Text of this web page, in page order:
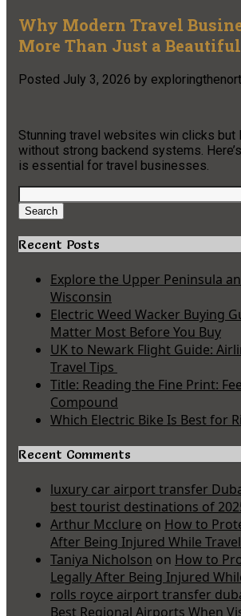
Why Modern Travel
More Than Just a
Posted July 3, 2026 by
Stunning travel websites win clicks but
without strong backend systems.
is essential for travel businesses.
Search
for:
Search
Recent Posts
Explore the Upper Peninsula
Wisconsin
Electric Weed Wacker Buying
Matter Most Before You Buy
UK to Newark Flight Guide:
Travel Tips
Title: Reading the Fine Print:
Compound
Which Electric Bike Is Best for
Recent Comments
luxury car airport transfer
best tourist destinations of
Arthur Mcclure on How to
After Being Injured While
Taniya Nicholson on How to
Legally After Being Injured
rolls royce airport transfer
Best Regional Airports When